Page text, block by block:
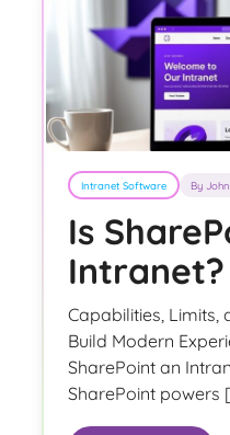
Intranet Software By
Is
Intranet?
Capabilities, Limits,
Build Modern
SharePoint an
SharePoint powers